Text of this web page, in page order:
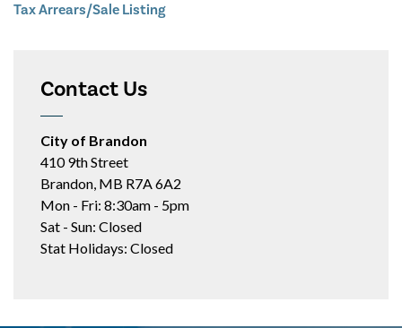
Tax Arrears/Sale Listing
Contact Us
City of Brandon
410 9th Street
Brandon, MB R7A 6A2
Mon - Fri: 8:30am - 5pm
Sat - Sun: Closed
Stat Holidays: Closed